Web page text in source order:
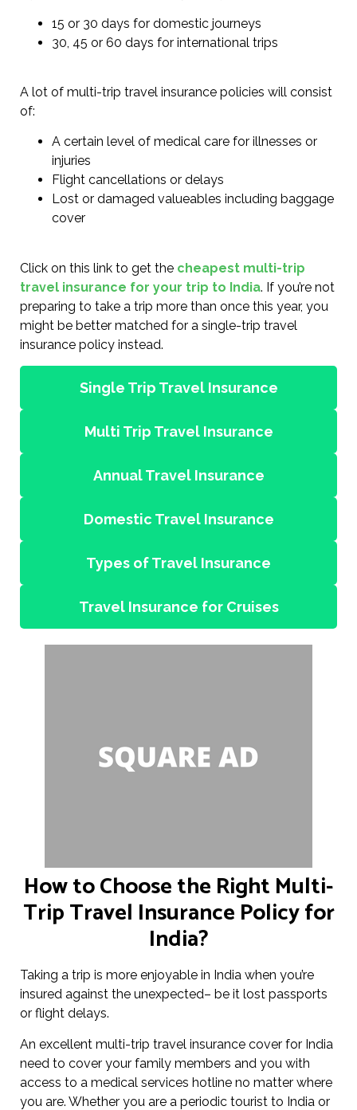
15 or 30 days for domestic journeys
30, 45 or 60 days for international trips
A lot of multi-trip travel insurance policies will consist
of:
A certain level of medical care for illnesses or
injuries
Flight cancellations or delays
Lost or damaged valueables including baggage
cover
Click on this link to get the cheapest multi-trip
travel insurance for your trip to India. If you’re not
preparing to take a trip more than once this year, you
might be better matched for a single-trip travel
insurance policy instead.
Single Trip Travel Insurance
Multi Trip Travel Insurance
Annual Travel Insurance
Domestic Travel Insurance
Types of Travel Insurance
Travel Insurance for Cruises
How to Choose the Right Multi-
Trip Travel Insurance Policy for
India?
Taking a trip is more enjoyable in India when you’re
insured against the unexpected– be it lost passports
or flight delays.
An excellent multi-trip travel insurance cover for India
need to cover your family members and you with
access to a medical services hotline no matter where
you are. Whether you are a periodic tourist to India or